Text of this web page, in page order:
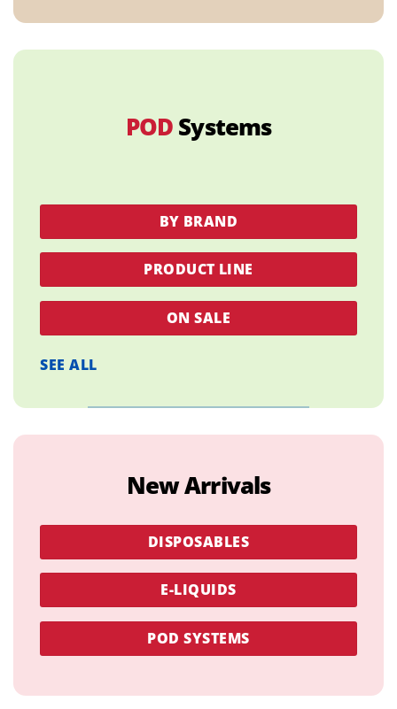
POD Systems
BY BRAND
PRODUCT LINE
ON SALE
SEE ALL
New Arrivals
DISPOSABLES
E-LIQUIDS
POD SYSTEMS